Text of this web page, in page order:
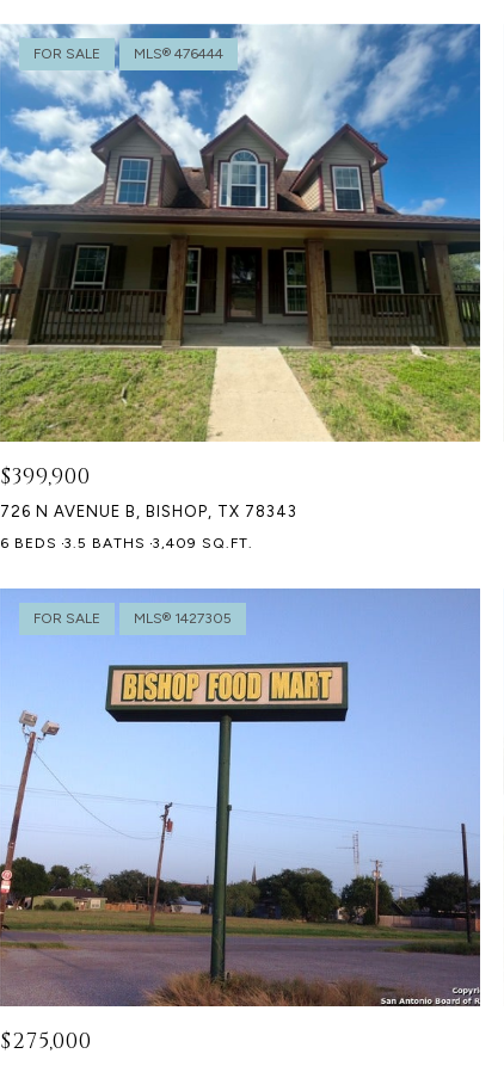
FOR SALE MLS® 476444
$399,900
726 N AVENUE B, BISHOP, TX 78343
6 BEDS 3.5 BATHS 3,409 SQ.FT.
FOR SALE MLS® 1427305
$275,000